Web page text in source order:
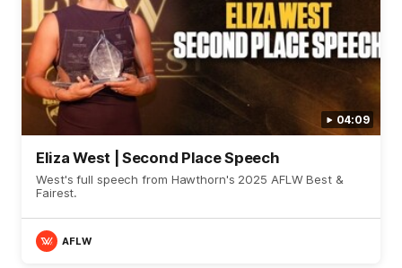
04:09
Eliza West | Second Place Speech
West's full speech from Hawthorn's 2025 AFLW Best &
Fairest.
AFLW